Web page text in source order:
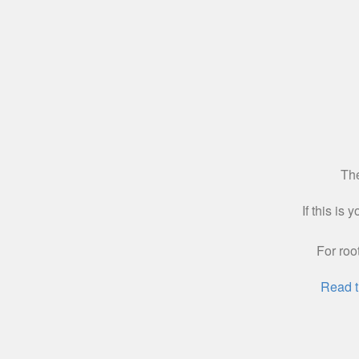
If this is
For
Read